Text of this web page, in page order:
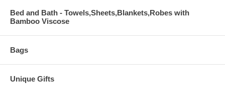
Bed and Bath - Towels,Sheets,Blankets,Robes with
Bamboo Viscose
Bags
Unique Gifts